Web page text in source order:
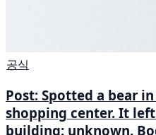
공식
Post: Spotted a bear
shopping center. It
building: unknown.